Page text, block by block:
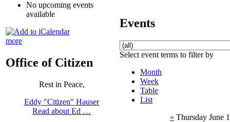
No upcoming events
available
more
Office of Citizen
Rest in Peace,
Eddy "Citizen" Hauser
Read about Ed …
Events
Select event terms to filter by
Month
Week
Table
List
« Thursday June